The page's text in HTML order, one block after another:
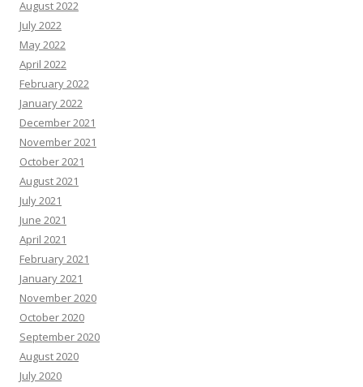
August 2022
July 2022
May 2022
April 2022
February 2022
January 2022
December 2021
November 2021
October 2021
August 2021
July 2021
June 2021
April 2021
February 2021
January 2021
November 2020
October 2020
September 2020
August 2020
July 2020